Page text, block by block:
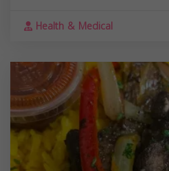
Health & Medical